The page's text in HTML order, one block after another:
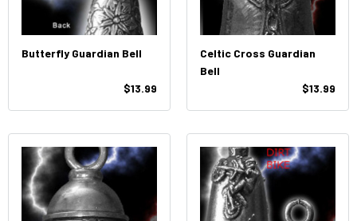
Butterfly Guardian Bell
$13.99
Celtic Cross Guardian
Bell
$13.99